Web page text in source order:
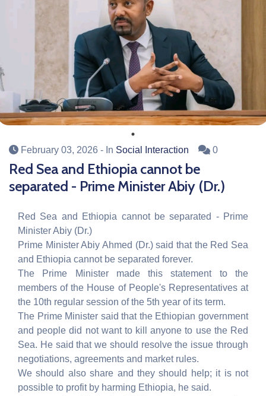
February 03, 2026 - In Social Interaction 0
Red Sea and Ethiopia cannot be
separated - Prime Minister Abiy (Dr.)
Red Sea and Ethiopia cannot be separated - Prime
Minister Abiy (Dr.)
Prime Minister Abiy Ahmed (Dr.) said that the Red Sea
and Ethiopia cannot be separated forever.
The Prime Minister made this statement to the
members of the House of People's Representatives at
the 10th regular session of the 5th year of its term.
The Prime Minister said that the Ethiopian government
and people did not want to kill anyone to use the Red
Sea. He said that we should resolve the issue through
negotiations, agreements and market rules.
We should also share and they should help; it is not
possible to profit by harming Ethiopia, he said.